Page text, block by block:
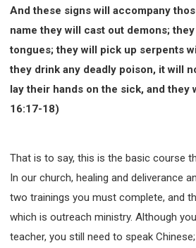
And these signs will accompany
name they will cast out demons;
tongues; they will pick up serpents
they drink any deadly poison, it will
lay their hands on the sick, and they
16:17-18)
That is to say, this is the basic course
In our church, healing and deliverance
two trainings you must complete, and
which is outreach ministry. Although
teacher, you still need to speak